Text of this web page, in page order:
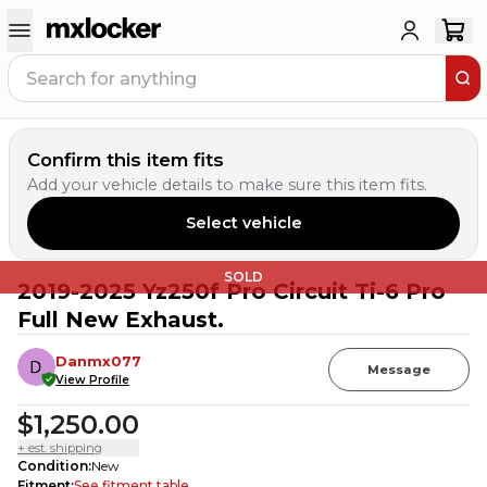
Confirm this item fits
Add your vehicle details to make sure this item fits.
Select vehicle
SOLD
2019-2025 Yz250f Pro Circuit Ti-6 Pro
Full New Exhaust.
Danmx077
View Profile
Message
$1,250.00
+ est. shipping
Condition:New